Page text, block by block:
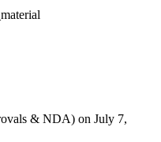
& NDA) on July 7,